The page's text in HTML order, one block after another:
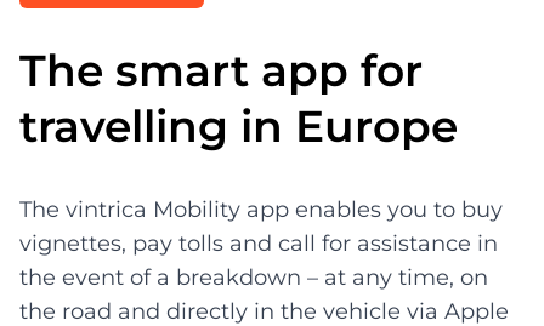
The smart app for
travelling in Europe
The vintrica Mobility app enables you to buy
vignettes, pay tolls and call for assistance in
the event of a breakdown – at any time, on
the road and directly in the vehicle via Apple